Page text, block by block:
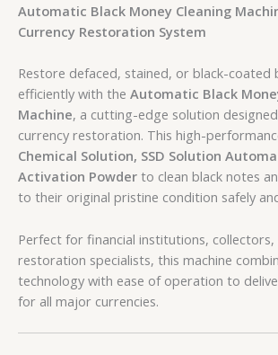
Automatic Black Money Cleaning
Currency Restoration System
Restore defaced, stained, or black-coated
efficiently with the Automatic Black
Machine, a cutting-edge solution
currency restoration. This high-
Chemical Solution, SSD Solution
Activation Powder to clean black notes
to their original pristine condition safely
Perfect for financial institutions, collectors,
restoration specialists, this machine
technology with ease of operation to
for all major currencies.